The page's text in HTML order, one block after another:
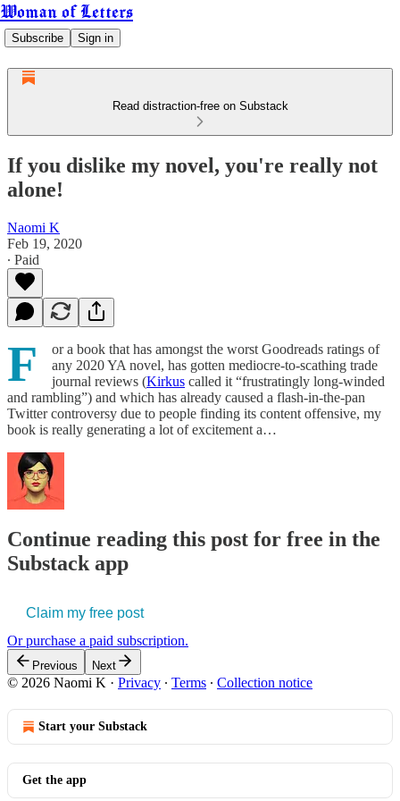
Woman of Letters
Subscribe Sign in
Read distraction-free on Substack
If you dislike my novel, you're really not
alone!
Naomi K
Feb 19, 2020
∙ Paid
F
or a book that has amongst the worst Goodreads ratings of
any 2020 YA novel, has gotten mediocre-to-scathing trade
journal reviews (Kirkus called it “frustratingly long-winded
and rambling”) and which has already caused a flash-in-the-pan
Twitter controversy due to people finding its content offensive, my
book is really generating a lot of excitement a…
Continue reading this post for free in the
Substack app
Claim my free post
Or purchase a paid subscription.
Previous Next
© 2026 Naomi K · Privacy ∙ Terms ∙ Collection notice
Start your Substack
Get the app